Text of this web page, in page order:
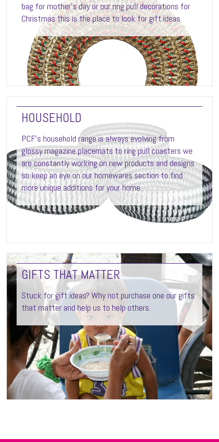
bag for mother's day or our ring pull decorations for
Christmas this is the place to look for gift ideas.
HOUSEHOLD
PCF’s household range is always evolving from
glossy magazine placemats to ring pull coasters we
are constantly working on new products and designs
so keep an eye on our homewares section to find
more unique additions for your home.
GIFTS THAT MATTER
Stuck for gift ideas? Why not purchase one our gifts
that matter and help us to help others.